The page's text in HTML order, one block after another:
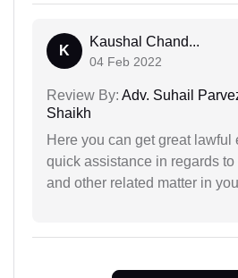
K
Kaushal Chand...
04 Feb 2022
Review By: Adv. Suhail
Shaikh
Here you can get great lawful
quick assistance in regards to
and other related matter in